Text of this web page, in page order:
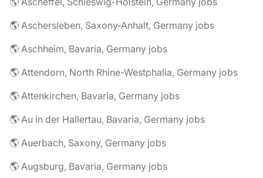
🌎 Aschersleben, Saxony-Anhalt, Germany jobs
🌎 Aschheim, Bavaria, Germany jobs
🌎 Attendorn, North Rhine-Westphalia, Germany jobs
🌎 Attenkirchen, Bavaria, Germany jobs
🌎 Au in der Hallertau, Bavaria, Germany jobs
🌎 Auerbach, Saxony, Germany jobs
🌎 Augsburg, Bavaria, Germany jobs